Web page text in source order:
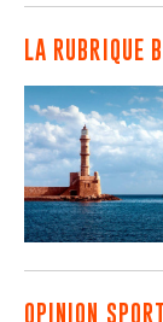
LA RUBRIQUE
OPINION SPORT